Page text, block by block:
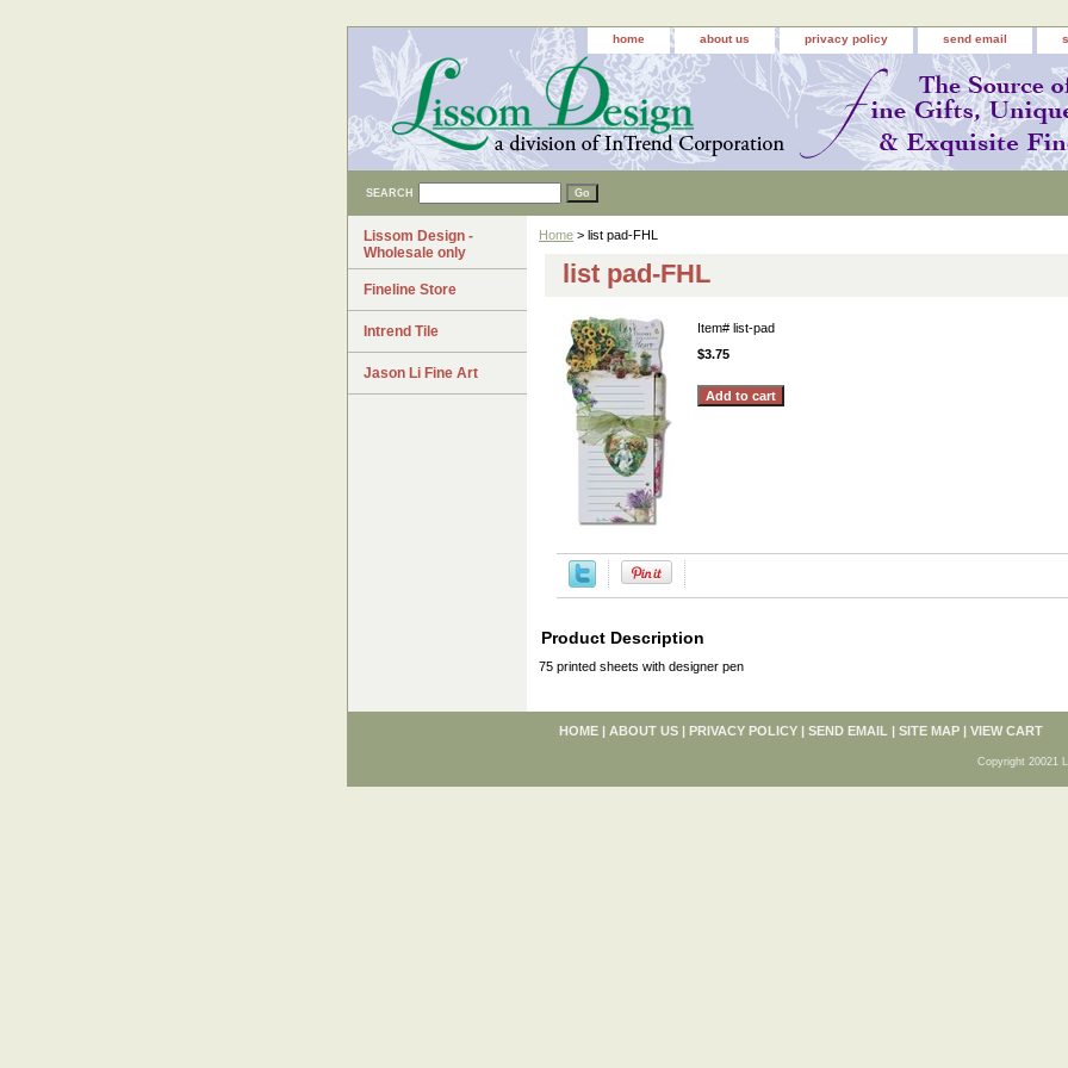
home about us privacy policy send email
SEARCH
Home > list pad-FHL
list pad-FHL
Item# list-pad
$3.75
Product Description
75 printed sheets with designer pen
Lissom Design -
Wholesale only
Fineline Store
Intrend Tile
Jason Li Fine Art
HOME | ABOUT US | PRIVACY POLICY | SEND EMAIL | SITE MAP | VIEW CART
Copyright 20021